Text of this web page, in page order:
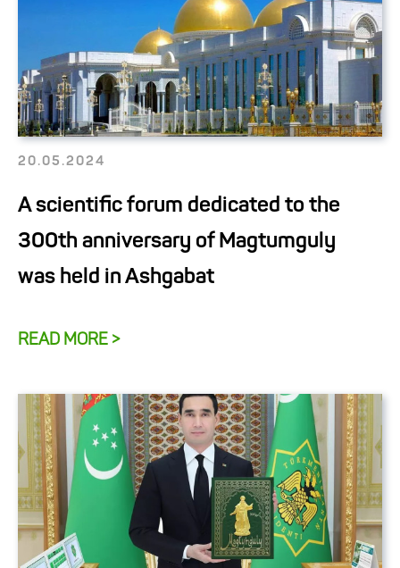
20.05.2024
A scientific forum dedicated to the
300th anniversary of Magtumguly
was held in Ashgabat
READ MORE >